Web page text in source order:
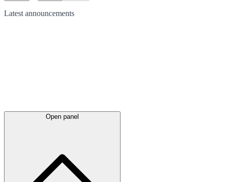
Latest announcements
Open panel